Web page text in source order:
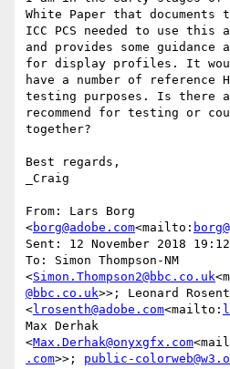
White Paper that
ICC PCS needed to use
and provides some
for display profiles. It
have a number of reference
testing purposes. Is there
recommend for testing or
together?
Best regards,
_Craig
From: Lars Borg
<borg@adobe.com<mailto:
Sent: 12 November 2018 19:12
To: Simon Thompson-NM
<Simon.Thompson2@bbc.co.uk
@bbc.co.uk>>; Leonard
<lrosenth@adobe.com<mailto:
Max Derhak
<Max.Derhak@onyxgfx.com
.com>>; public-